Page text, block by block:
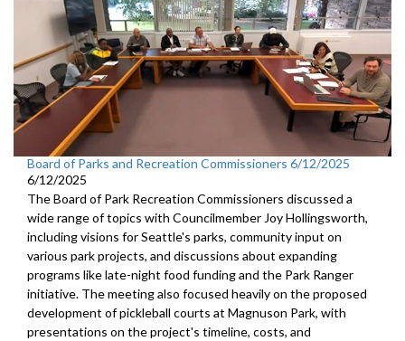
Board of Parks and Recreation Commissioners 6/12/2025
6/12/2025
The Board of Park Recreation Commissioners discussed a
wide range of topics with Councilmember Joy Hollingsworth,
including visions for Seattle's parks, community input on
various park projects, and discussions about expanding
programs like late-night food funding and the Park Ranger
initiative. The meeting also focused heavily on the proposed
development of pickleball courts at Magnuson Park, with
presentations on the project's timeline, costs, and